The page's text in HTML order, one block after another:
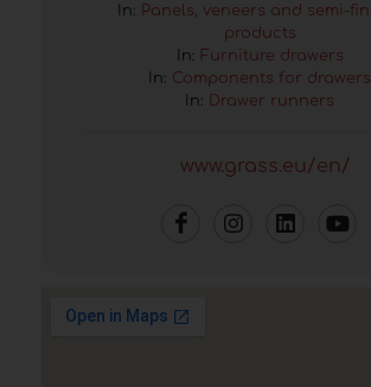
In: Panels, veneers and semi-
products
In: Furniture drawers
In: Components for drawers
In: Drawer runners
www.grass.eu/en/